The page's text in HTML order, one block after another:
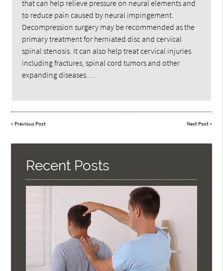
that can help relieve pressure on neural elements and
to reduce pain caused by neural impingement.
Decompression surgery may be recommended as the
primary treatment for herniated disc and cervical
spinal stenosis. It can also help treat cervical injuries
including fractures, spinal cord tumors and other
expanding diseases.…
« Previous Post Next Post»
Recent Posts